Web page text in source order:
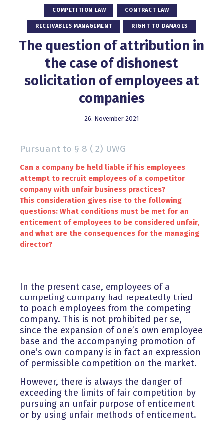
COMPETITION LAW CONTRACT LAW
RECEIVABLES MANAGEMENT RIGHT TO DAMAGES
The question of attribution in
the case of dishonest
solicitation of employees at
companies
26. November 2021
Pursuant to § 8 ( 2) UWG
Can a company be held liable if his employees
attempt to recruit employees of a competitor
company with unfair business practices?
This consideration gives rise to the following
questions: What conditions must be met for an
enticement of employees to be considered unfair,
and what are the consequences for the managing
director?
In the present case, employees of a
competing company had repeatedly tried
to poach employees from the competing
company. This is not prohibited per se,
since the expansion of one’s own employee
base and the accompanying promotion of
one’s own company is in fact an expression
of permissible competition on the market.
However, there is always the danger of
exceeding the limits of fair competition by
pursuing an unfair purpose of enticement
or by using unfair methods of enticement.